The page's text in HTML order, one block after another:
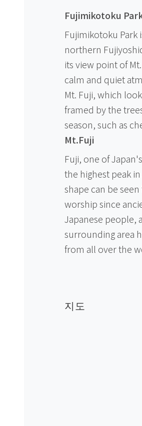
Fujimikotoku
Fujimikotoku Park
northern
its view point of
calm and quiet
Mt. Fuji, which
framed by the
season, such as
Mt.Fuji
Fuji, one of
the highest peak
shape can be
worship since
Japanese people,
surrounding area
from all over the
지도